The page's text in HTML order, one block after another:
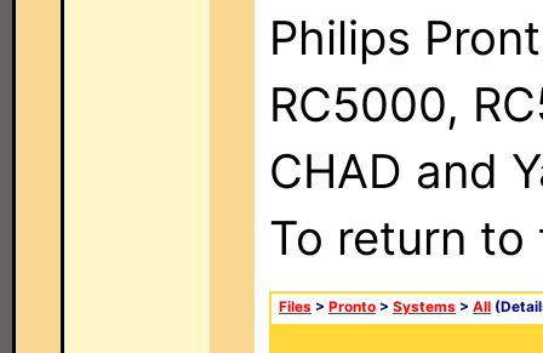
Philips
RC5000,
CHAD and
To return
Files > Pronto > Systems > All